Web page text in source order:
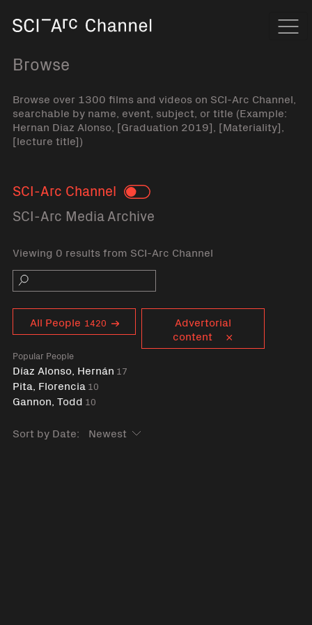
Browse
Browse over 1300 films and videos on SCI-Arc Channel,
searchable by name, event, subject, or title (Example:
Hernan Diaz Alonso, [Graduation 2019], [Materiality],
[lecture title])
SCI-Arc Channel Toggle
SCI-Arc Media Archive
Viewing 0 results from SCI-Arc Channel
Search
All People 1420
Popular People
Díaz Alonso, Hernán 17
Pita, Florencia 10
Gannon, Todd 10
Advertorial
content
Sort by Date: